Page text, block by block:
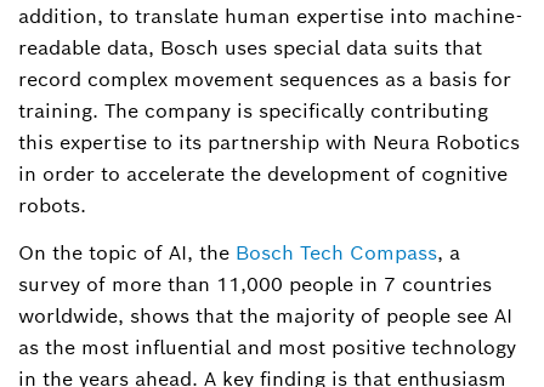
addition, to translate human expertise into machine-
readable data, Bosch uses special data suits that
record complex movement sequences as a basis for
training. The company is specifically contributing
this expertise to its partnership with Neura Robotics
in order to accelerate the development of cognitive
robots.
On the topic of AI, the Bosch Tech Compass, a
survey of more than 11,000 people in 7 countries
worldwide, shows that the majority of people see AI
as the most influential and most positive technology
in the years ahead. A key finding is that enthusiasm